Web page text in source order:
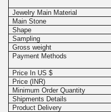
Jewelry Main Material
Main Stone
Shape
Sampling
Gross weight
Payment Methods
Price In US $
Price (INR)
Minimum Order Quantity
Shipments Details
Product Delivery